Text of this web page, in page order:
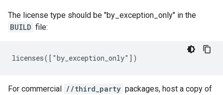
The license type should be "by_exception_only" in the
BUILD file:
For commercial //third_party packages, host a copy of